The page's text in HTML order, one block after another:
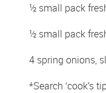
½ small pack
½ small pack
4 spring onions,
*Search ‘cook’s